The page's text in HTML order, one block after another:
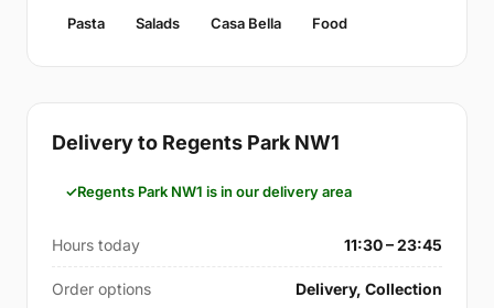
Pasta Salads Casa Bella Food
Delivery to Regents Park NW1
Regents Park NW1 is in our delivery area
Hours today 11:30 – 23:45
Order options Delivery, Collection